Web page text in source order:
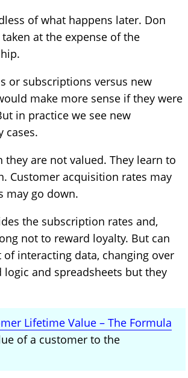
of what happens later. Don
at the expense of the
or subscriptions versus new
make more sense if they were
in practice we see new
cases.
are not valued. They learn to
Customer acquisition rates may
may go down.
the subscription rates and,
not to reward loyalty. But can
interacting data, changing over
and spreadsheets but they
Lifetime Value – The Formula
of a customer to the